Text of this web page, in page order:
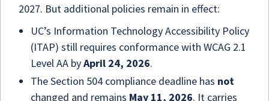
2027. But additional policies remain in effect:
UC’s Information Technology Accessibility Policy
(ITAP) still requires conformance with WCAG 2.1
Level AA byApril 24, 2026.
The Section 504 compliance deadline has not
changed and remains May 11, 2026. It carries